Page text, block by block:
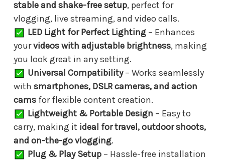
stable and shake-free setup, perfect for
vlogging, live streaming, and video calls.
LED Light for Perfect Lighting – Enhances
yourvideos with adjustable brightness, making
you look great in any setting.
Universal Compatibility– Works seamlessly
with smartphones, DSLR cameras, and action
cams for flexible content creation.
Lightweight & Portable Design – Easy to
carry, making it ideal for travel, outdoor shoots,
and on-the-go vlogging.
Plug & Play Setup – Hassle-free installation